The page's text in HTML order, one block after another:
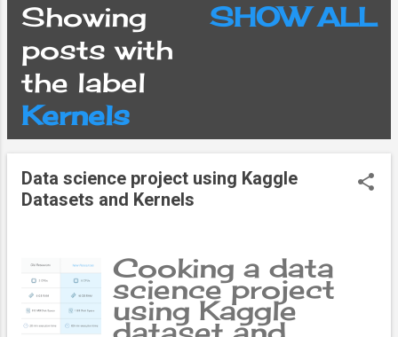
P
o
s
t
s
Showing
posts with
the label
Kernels
SHOW ALL
Data science project using Kaggle
Datasets and Kernels
Cooking a data
science project
using Kaggle